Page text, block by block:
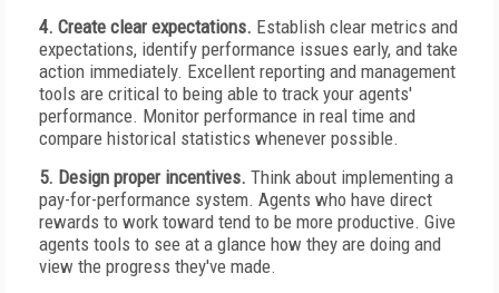
4. Create clear expectations. Establish clear metrics and
expectations, identify performance issues early, and take
action immediately. Excellent reporting and management
tools are critical to being able to track your agents'
performance. Monitor performance in real time and
compare historical statistics whenever possible.
5. Design proper incentives. Think about implementing a
pay-for-performance system. Agents who have direct
rewards to work toward tend to be more productive. Give
agents tools to see at a glance how they are doing and
view the progress they've made.